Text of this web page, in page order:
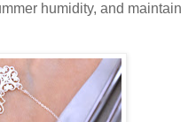
humidity, and maintain